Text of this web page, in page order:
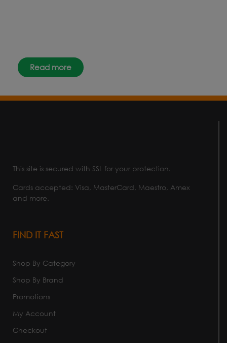
Read more
This site is secured with SSL for your protection.
Cards accepted: Visa, MasterCard, Maestro, Amex
and more.
FIND IT FAST
Shop By Category
Shop By Brand
Promotions
My Account
Checkout